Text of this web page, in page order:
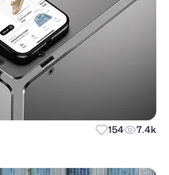
154 7.4k